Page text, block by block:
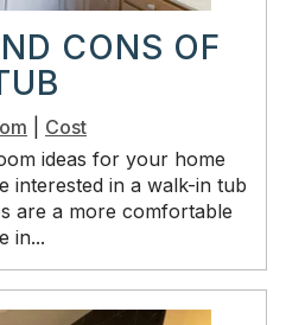
CONS OF
Cost
ideas for your home
interested in a walk-in tub
are a more comfortable
in...